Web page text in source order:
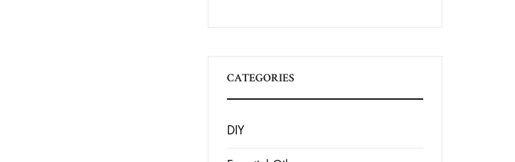
CATEGORIES
DIY